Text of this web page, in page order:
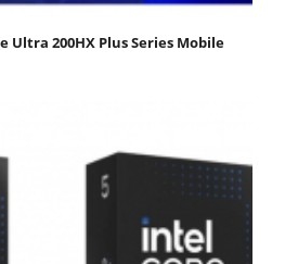
Ultra 200HX Plus Series Mobile